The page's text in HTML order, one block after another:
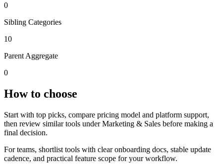
0
Sibling Categories
10
Parent Aggregate
0
How to choose
Start with top picks, compare pricing model and platform support,
then review similar tools under Marketing & Sales before making a
final decision.
For teams, shortlist tools with clear onboarding docs, stable update
cadence, and practical feature scope for your workflow.